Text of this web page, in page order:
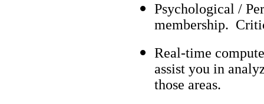
Psychological /
membership.
Real-time
assist you in
those areas.